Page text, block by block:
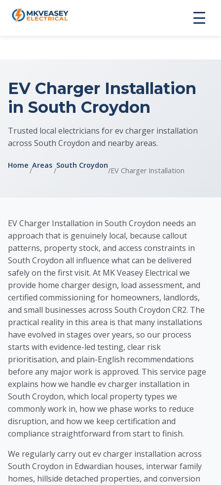
EV Charger Installation
in South Croydon
Trusted local electricians for ev charger installation
across South Croydon and nearby areas.
Home
/
Areas
/
South Croydon
/EV Charger Installation
EV Charger Installation in South Croydon needs an
approach that is genuinely local, because callout
patterns, property stock, and access constraints in
South Croydon all influence what can be delivered
safely on the first visit. At MK Veasey Electrical we
provide home charger design, load assessment, and
certified commissioning for homeowners, landlords,
and small businesses across South Croydon CR2. The
practical reality in this area is that many installations
have evolved in stages over years, so our process
starts with evidence-led testing, clear risk
prioritisation, and plain-English recommendations
before any major work is approved. This service page
explains how we handle ev charger installation in
South Croydon, which local property types we
commonly work in, how we phase works to reduce
disruption, and how we keep certification and
compliance straightforward from start to finish.
We regularly carry out ev charger installation across
South Croydon in Edwardian houses, interwar family
homes, hillside detached properties, and conversion